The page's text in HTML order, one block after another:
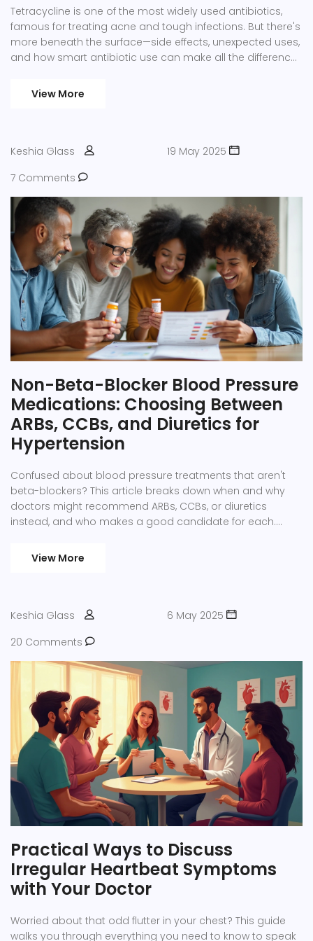
Tetracycline is one of the most widely used antibiotics,
famous for treating acne and tough infections. But there's
more beneath the surface—side effects, unexpected uses,
and how smart antibiotic use can make all the difference
tetracycline works, who should avoid it, and why resistant
View More
Keshia Glass
19 May 2025
7 Comments
Non-Beta-Blocker Blood Pressure
Medications: Choosing Between
ARBs, CCBs, and Diuretics for
Hypertension
Confused about blood pressure treatments that aren't
beta-blockers? This article breaks down when and why
doctors might recommend ARBs, CCBs, or diuretics
instead, and who makes a good candidate for each.
openers on how to talk to your doctor about the right
real people living with hypertension.
View More
Keshia Glass
6 May 2025
20 Comments
Practical Ways to Discuss
Irregular Heartbeat Symptoms
with Your Doctor
Worried about that odd flutter in your chest? This guide
walks you through everything you need to know to speak